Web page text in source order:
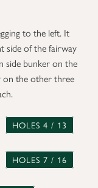
to the left. It
side of the fairway
side bunker on the
on the other three
HOLES 4 / 13
HOLES 7 / 16